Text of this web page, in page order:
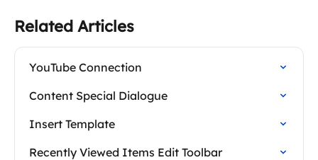
Related Articles
YouTube Connection
Content Special Dialogue
Insert Template
Recently Viewed Items Edit Toolbar